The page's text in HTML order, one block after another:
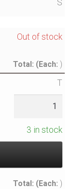
S
Out of stock
Total: (Each: )
T
3 in stock
Total: (Each: )